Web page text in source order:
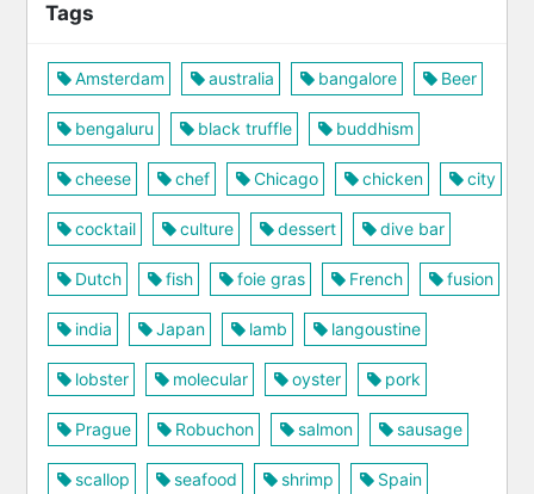
Tags
Amsterdam australia bangalore Beer
bengaluru black truffle buddhism
cheese chef Chicago chicken city
cocktail culture dessert dive bar
Dutch fish foie gras French fusion
india Japan lamb langoustine
lobster molecular oyster pork
Prague Robuchon salmon sausage
scallop seafood shrimp Spain